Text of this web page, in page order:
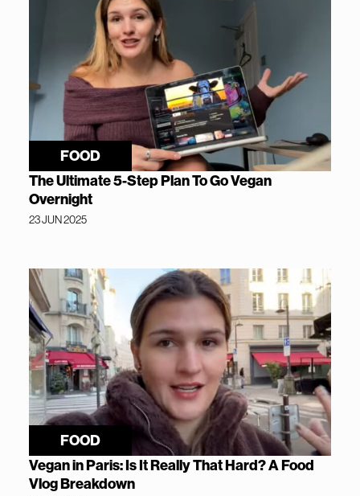
FOOD
The Ultimate 5-Step Plan To Go Vegan
Overnight
23 JUN 2025
FOOD
Vegan in Paris: Is It Really That Hard? A Food
Vlog Breakdown